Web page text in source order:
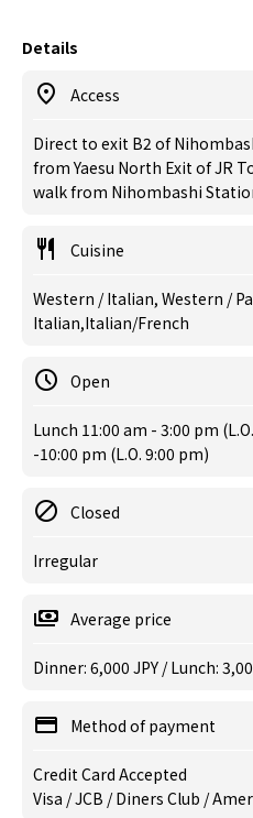
Details
Access
Direct to exit B2 of
from Yaesu North Exit of JR
walk from Nihombashi
Cuisine
Western / Italian, Western /
Italian,Italian/French
Open
Lunch 11:00 am - 3:00 pm
-10:00 pm (L.O. 9:00 pm)
Closed
Irregular
Average price
Dinner: 6,000 JPY / Lunch:
Method of payment
Credit Card Accepted
Visa / JCB / Diners Club /